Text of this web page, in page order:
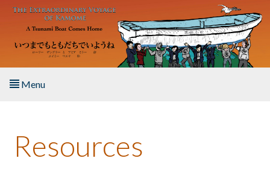
Skip to main content
Menu
About the Book
Resources